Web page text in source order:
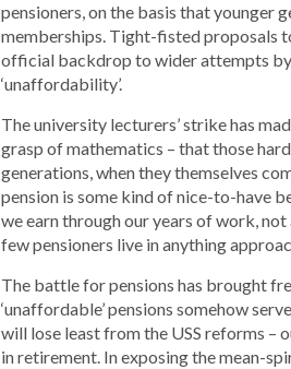
pensioners, on the basis that younger
memberships. Tight-fisted proposals
official backdrop to wider attempts
‘unaffordability’.
The university lecturers’ strike has
grasp of mathematics – that those
generations, when they themselves
pension is some kind of nice-to-have
we earn through our years of work,
few pensioners live in anything
The battle for pensions has brought
‘unaffordable’ pensions somehow
will lose least from the USS reforms –
in retirement. In exposing the mean-